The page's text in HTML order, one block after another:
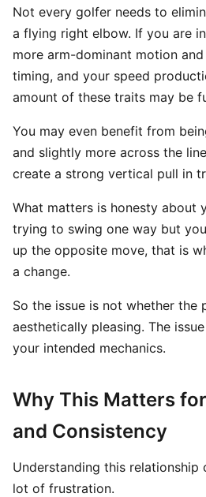
Not every golfer needs to
a flying right elbow. If you are
more arm-dominant motion
timing, and your speed
amount of these traits may be
You may even benefit from
and slightly more across the
create a strong vertical pull in
What matters is honesty about
trying to swing one way but
up the opposite move, that is
a change.
So the issue is not whether the
aesthetically pleasing. The
your intended mechanics.
Why This Matters
and Consistency
Understanding this relationship
lot of frustration.